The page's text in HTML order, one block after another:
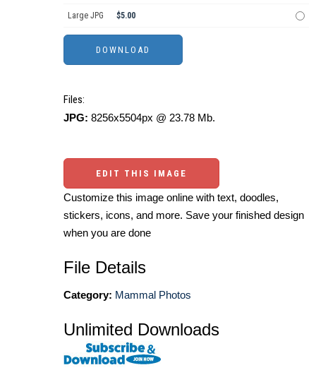
Large JPG $5.00
Files:
JPG: 8256x5504px @ 23.78 Mb.
EDIT THIS IMAGE
Customize this image online with text, doodles,
stickers, icons, and more. Save your finished design
when you are done
File Details
Category: Mammal Photos
Unlimited Downloads